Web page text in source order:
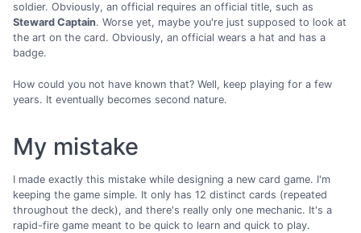
soldier. Obviously, an official requires an official title, such as
Steward Captain. Worse yet, maybe you're just supposed to look at
the art on the card. Obviously, an official wears a hat and has a
badge.
How could you not have known that? Well, keep playing for a few
years. It eventually becomes second nature.
My mistake
I made exactly this mistake while designing a new card game. I'm
keeping the game simple. It only has 12 distinct cards (repeated
throughout the deck), and there's really only one mechanic. It's a
rapid-fire game meant to be quick to learn and quick to play.